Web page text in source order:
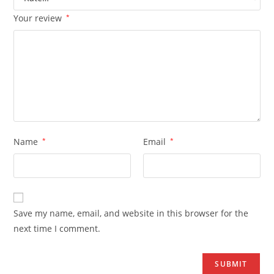
Your review *
Name * Email *
Save my name, email, and website in this browser for the
next time I comment.